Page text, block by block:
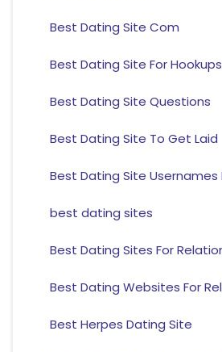
Best Dating Site Com
Best Dating Site For Hookups
Best Dating Site Questions
Best Dating Site To Get Laid
Best Dating Site Usernames
best dating sites
Best Dating Sites For
Best Dating Websites For
Best Herpes Dating Site